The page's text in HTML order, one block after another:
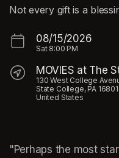
Not every gift is a
08/15/2026
Sat 8:00 PM
MOVIES at The
130 West College
State College, PA 16801
United States
"Perhaps the most